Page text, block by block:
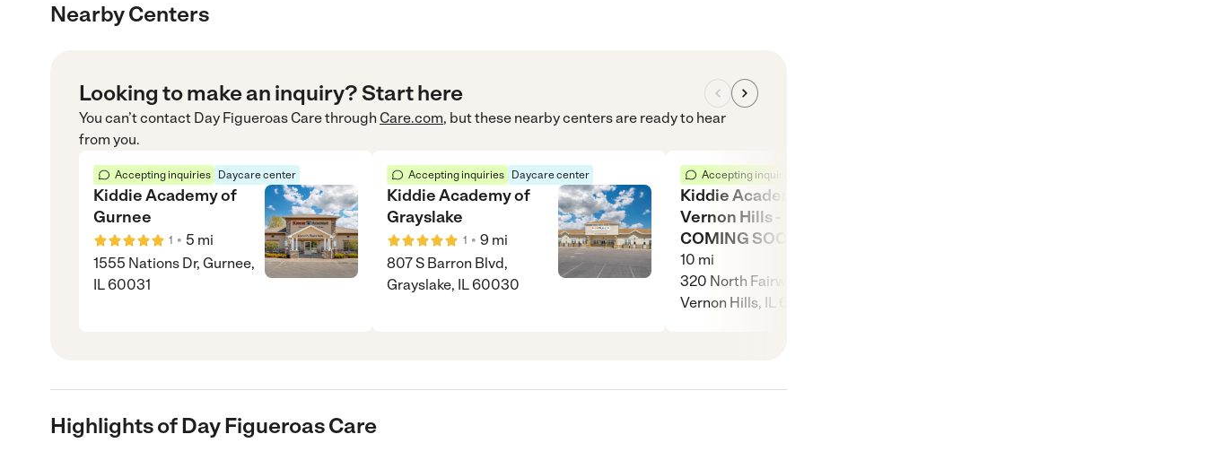
Nearby Centers
Looking to make an inquiry? Start here
You can’t contact Day Figueroas Carethrough Care.com, but these nearby centers are ready to hear
from you.
Accepting inquiries Daycare center
Kiddie Academy of
Gurnee
1 • 5 mi
1555 Nations Dr, Gurnee,
IL 60031
Accepting inquiries Daycare center
Kiddie Academy of
Grayslake
1 • 9 mi
807 S Barron Blvd,
Grayslake, IL 60030
Accepting inquiries
Kiddie Academy of
Vernon Hills -
COMING SOON!
10 mi
320 North Fairway Drive,
Vernon Hills, IL 60061
Highlights of Day Figueroas Care